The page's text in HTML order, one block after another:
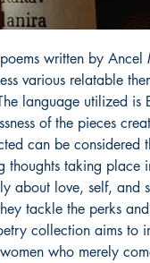
written by Ancel
various relatable
language utilized is
of the pieces
can be considered
thoughts taking place
about love, self, and
tackle the perks
collection aims to
who merely